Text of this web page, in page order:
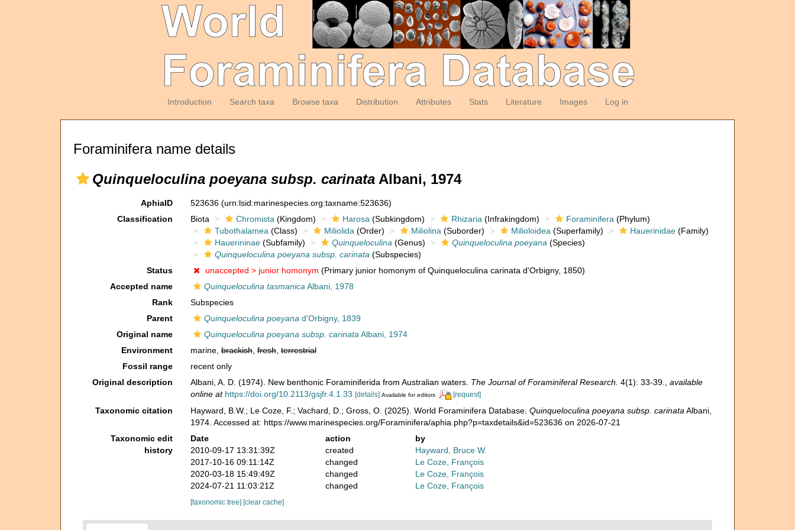
Introduction Search taxa Browse taxa Distribution Attributes Stats Literature Images Log in
Foraminifera name details
Quinqueloculina poeyana subsp. carinata Albani, 1974
AphiaID 523636 (urn:lsid:marinespecies.org:taxname:523636)
Classification
Biota Chromista (Kingdom) Harosa (Subkingdom) Rhizaria (Infrakingdom) Foraminifera (Phylum)
Tubothalamea (Class) Miliolida (Order) Miliolina (Suborder) Milioloidea (Superfamily) Hauerinidae(Family)
Hauerininae(Subfamily) Quinqueloculina (Genus) Quinqueloculina poeyana (Species)
Quinqueloculina poeyana subsp. carinata (Subspecies)
Status
unaccepted > junior homonym (Primary junior homonym of Quinqueloculina carinata d'Orbigny, 1850)
Accepted name
Quinqueloculina tasmanica Albani, 1978
Rank
Subspecies
Parent
Quinqueloculina poeyana d'Orbigny, 1839
Original name
Quinqueloculina poeyana subsp. carinata Albani, 1974
Environment
marine,brackish,fresh,terrestrial
Fossil range
recent only
Original description
Albani, A. D. (1974). New benthonic Foraminiferida from Australian waters. The Journal of Foraminiferal Research. 4(1): 33-39.
available
online at https://doi.org/10.2113/gsjfr.4.1.33 [details] Available for editors [request]
Taxonomic citation Hayward, B.W.; Le Coze, F.; Vachard, D.; Gross, O. (2025). World Foraminifera Database. Quinqueloculina poeyana subsp. carinata Albani,
1974. Accessed at: https://www.marinespecies.org/Foraminifera/aphia.php?p=taxdetails&id=523636 on 2026-07-21
Taxonomic edit
history
Date action
by
2010-09-17 13:31:39Z
created
Hayward, Bruce W.
2017-10-16 09:11:14Z
changed
Le Coze, François
2020-03-18 15:49:49Z
changed
Le Coze, François
2024-07-21 11:03:21Z
changed Le Coze, François
[taxonomic tree] [clear cache]